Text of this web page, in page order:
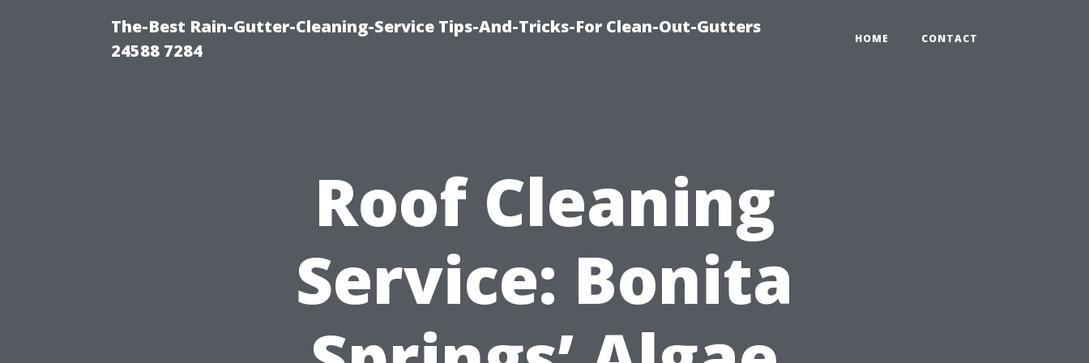
The-Best Rain-Gutter-Cleaning-Service Tips-And-Tricks-For Clean-Out-Gutters
24588 7284
HOME CONTACT
Roof Cleaning
Service: Bonita